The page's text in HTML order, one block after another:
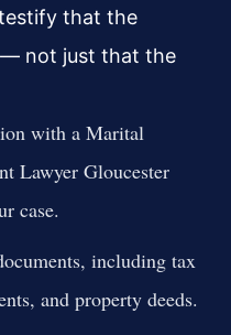
that the
not just that the
with a Marital
Lawyer Gloucester
case.
including tax
and property deeds.